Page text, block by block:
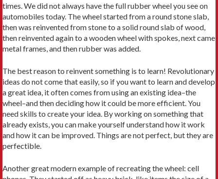
times. We did not always have the full rubber wheel you see on
automobiles today. The wheel started from a round stone slab,
then was reinvented from stone to a solid round slab of wood,
then reinvented again to a wooden wheel with spokes, next came
metal frames, and then rubber was added.
The best reason to reinvent something is to learn! Revolutionary
ideas do not come that easily, so if you want to learn and develop
a great idea, it often comes from using an existing idea–the
wheel–and then deciding how it could be more efficient. You
need skills to create your idea. By working on something that
already exists, you can make yourself understand how it work
and how it can be improved. Things are not perfect, but they are
perfectible.
Another great modern example of recreating the wheel: cell